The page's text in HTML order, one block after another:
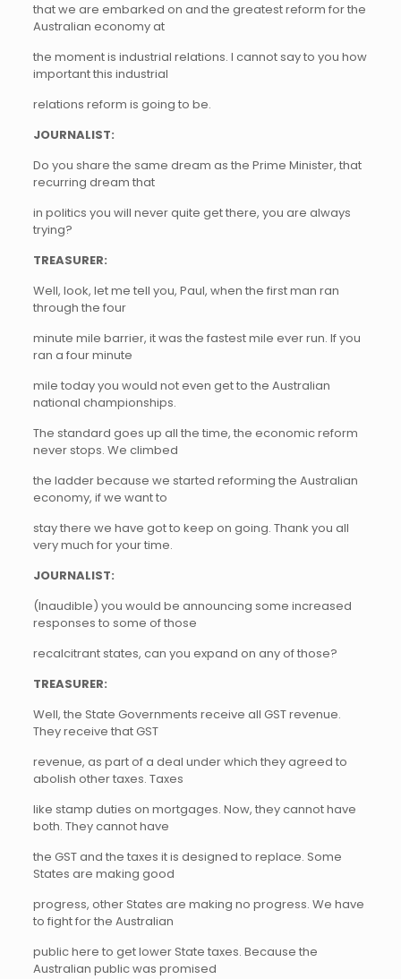
that we are embarked on and the greatest reform for the
Australian economy at
the moment is industrial relations. I cannot say to you how
important this industrial
relations reform is going to be.
JOURNALIST:
Do you share the same dream as the Prime Minister, that
recurring dream that
in politics you will never quite get there, you are always
trying?
TREASURER:
Well, look, let me tell you, Paul, when the first man ran
through the four
minute mile barrier, it was the fastest mile ever run. If you
ran a four minute
mile today you would not even get to the Australian
national championships.
The standard goes up all the time, the economic reform
never stops. We climbed
the ladder because we started reforming the Australian
economy, if we want to
stay there we have got to keep on going. Thank you all
very much for your time.
JOURNALIST:
(Inaudible) you would be announcing some increased
responses to some of those
recalcitrant states, can you expand on any of those?
TREASURER:
Well, the State Governments receive all GST revenue.
They receive that GST
revenue, as part of a deal under which they agreed to
abolish other taxes. Taxes
like stamp duties on mortgages. Now, they cannot have
both. They cannot have
the GST and the taxes it is designed to replace. Some
States are making good
progress, other States are making no progress. We have
to fight for the Australian
public here to get lower State taxes. Because the
Australian public was promised